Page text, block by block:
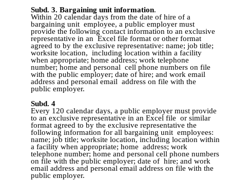
Subd. 3. Bargaining unit information.
Within 20 calendar days from the date of hire of a
bargaining unit employee, a public employer must
provide the following contact information to an exclusive
representative in an Excel file format or other format
agreed to by the exclusive representative: name; job title;
worksite location, including location within a facility
when appropriate; home address; work telephone
number; home and personal cell phone numbers on file
with the public employer; date of hire; and work email
address and personal email address on file with the
public employer.
Subd. 4
Every 120 calendar days, a public employer must provide
to an exclusive representative in an Excel file or similar
format agreed to by the exclusive representative the
following information for all bargaining unit employees:
name; job title; worksite location, including location within
a facility when appropriate; home address; work
telephone number; home and personal cell phone numbers
on file with the public employer; date of hire; and work
email address and personal email address on file with the
public employer.